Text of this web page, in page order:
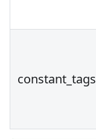
constant_tags